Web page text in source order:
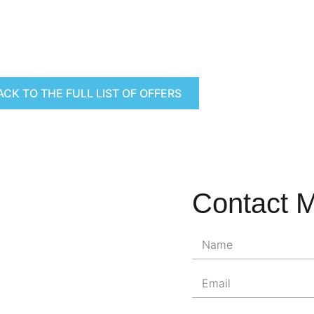
TO THE FULL LIST OF OFFERS
Contact